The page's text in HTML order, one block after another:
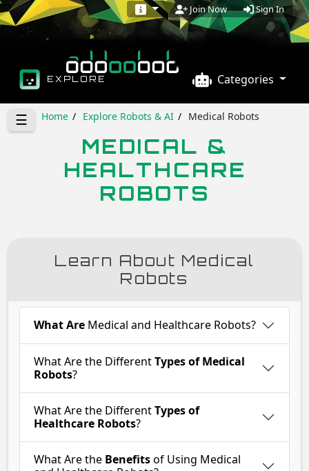
Join Now Sign In
EXPLORE Categories
☰ Home Explore Robots & AI Medical Robots
MEDICAL &
HEALTHCARE
ROBOTS
Learn About Medical
Robots
What Are Medical and Healthcare Robots?
What Are the DifferentTypes of Medical
Robots?
What Are the DifferentTypes of
Healthcare Robots?
What Are the Benefitsof Using Medical